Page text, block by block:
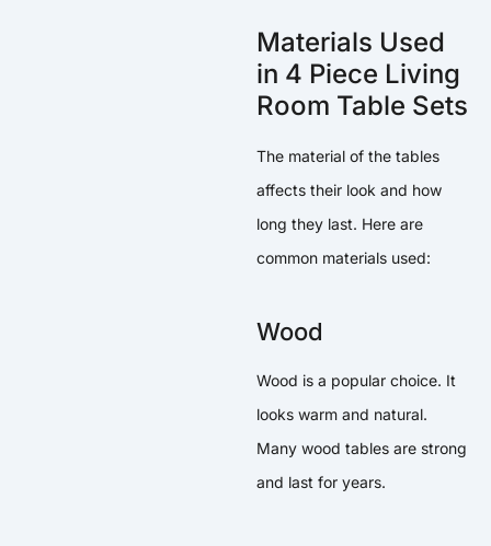
Materials Used
in 4 Piece Living
Room Table Sets
The material of the tables
affects their look and how
long they last. Here are
common materials used:
Wood
Wood is a popular choice. It
looks warm and natural.
Many wood tables are strong
and last for years.